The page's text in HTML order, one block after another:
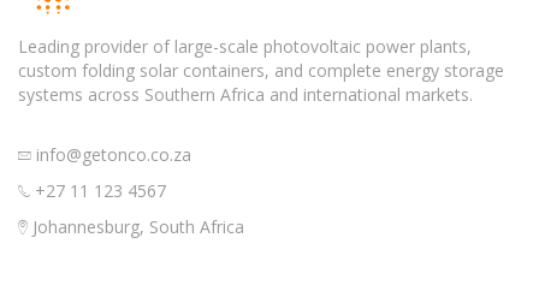
Leading provider of large-scale photovoltaic power plants,
custom folding solar containers, and complete energy storage
systems across Southern Africa and international markets.
info@getonco.co.za
+27 11 123 4567
Johannesburg, South Africa